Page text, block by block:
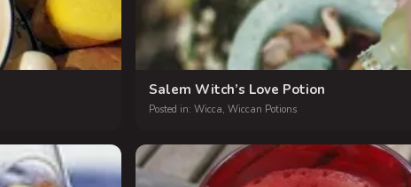
Salem Witch’s Love Potion
Posted in: Wicca, Wiccan Potions